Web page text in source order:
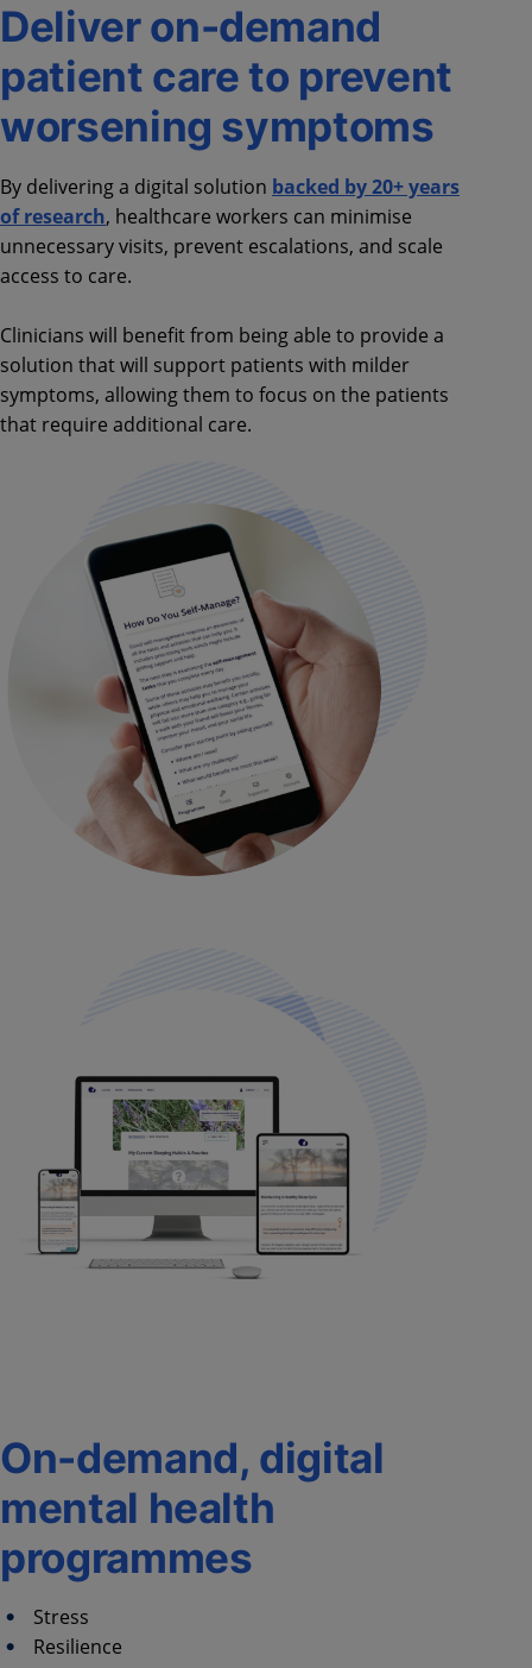
Deliver on-demand
patient care to prevent
worsening symptoms
By delivering a digital solution backed by 20+ years
of research, healthcare workers can minimise
unnecessary visits, prevent escalations, and scale
access to care.
Clinicians will benefit from being able to provide a
solution that will support patients with milder
symptoms, allowing them to focus on the patients
that require additional care.
On-demand, digital
mental health
programmes
Stress
Resilience